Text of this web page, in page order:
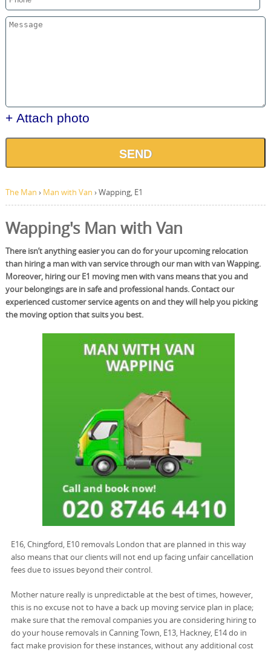
+ Attach photo
SEND
The Man › Man with Van ›Wapping, E1
Wapping's Man with Van
There isn’t anything easier you can do for your upcoming relocation
than hiring a man with van service through our man with van Wapping.
Moreover, hiring our E1 moving men with vans means that you and
your belongings are in safe and professional hands. Contact our
experienced customer service agents on and they will help you picking
the moving option that suits you best.
E16, Chingford, E10 removals London that are planned in this way
also means that our clients will not end up facing unfair cancellation
fees due to issues beyond their control.
Mother nature really is unpredictable at the best of times, however,
this is no excuse not to have a back up moving service plan in place;
make sure that the removal companies you are considering hiring to
do your house removals in Canning Town, E13, Hackney, E14 do in
fact make provision for these instances, without any additional cost